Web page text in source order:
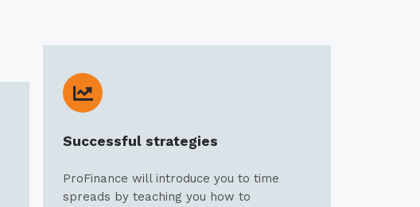
Successful strategies
ProFinance will introduce you to time
spreads by teaching you how to